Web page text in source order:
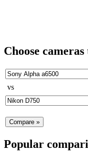
Choose
vs
Popular